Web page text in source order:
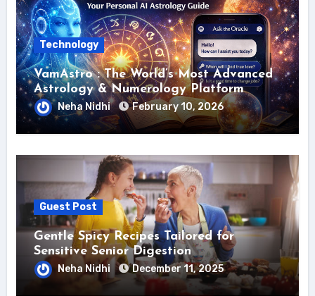
Technology
VamAstro : The World’s Most Advanced
Astrology & Numerology Platform
Neha Nidhi February 10, 2026
Guest Post
Gentle Spicy Recipes Tailored for
Sensitive Senior Digestion
Neha Nidhi December 11, 2025